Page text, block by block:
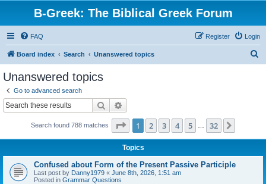
B-Greek: The Biblical Greek Forum
FAQ Login
Register
Board index Search Unanswered topics
Unanswered topics
Go to advanced search
Search
Search found 788 matches Page 1of 32
1 2 3 4 5 32
Topics
Confused about Form of the Present Passive Participle
Last post by Danny1979 « June 8th, 2026, 1:51 am
Posted in Grammar Questions